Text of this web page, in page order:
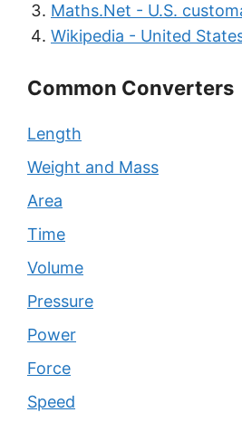
Maths.Net - U.S.
Wikipedia - United
Common Converters
Length
Weight and Mass
Area
Time
Volume
Pressure
Power
Force
Speed